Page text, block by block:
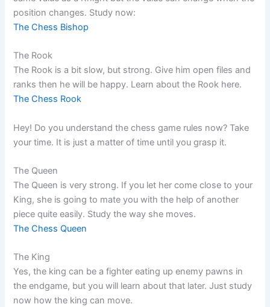
position changes. Study now:
The Chess Bishop
The Rook
The Rook is a bit slow, but strong. Give him open files and
ranks then he will be happy. Learn about the Rook here.
The Chess Rook
Hey! Do you understand the chess game rules now? Take
your time. It is just a matter of time until you grasp it.
The Queen
The Queen is very strong. If you let her come close to your
King, she is going to mate you with the help of another
piece quite easily. Study the way she moves.
The Chess Queen
The King
Yes, the king can be a fighter eating up enemy pawns in
the endgame, but you will learn about that later. Just study
now how the king can move.